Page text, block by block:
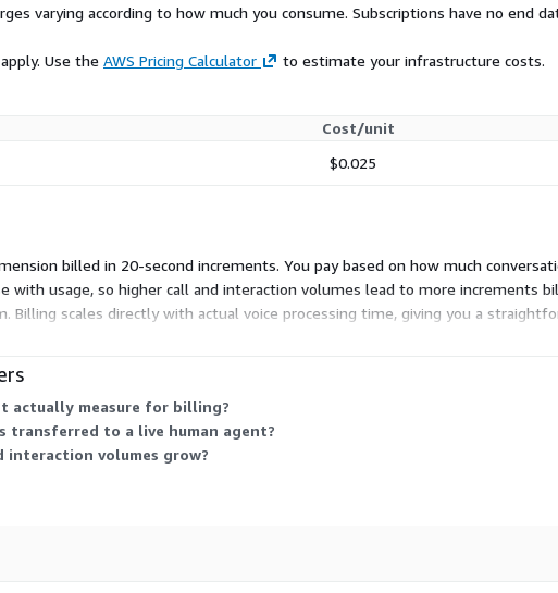
varying according to how much you consume. Subscriptions have no end
Use the AWS Pricing Calculator to estimate your infrastructure costs.
Cost/unit
$0.025
billed in 20-second increments. You pay based on how much
with usage, so higher call and interaction volumes lead to more increments
Billing scales directly with actual voice processing time, giving you a
actually measure for billing?
transferred to a live human agent?
interaction volumes grow?